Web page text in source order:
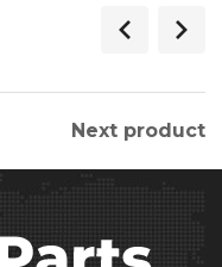
Next product